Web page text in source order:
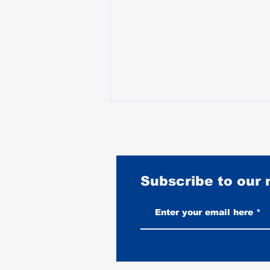
Vintage-Look vs New Leather
Vests: Which One Ages Better
Subscribe to our